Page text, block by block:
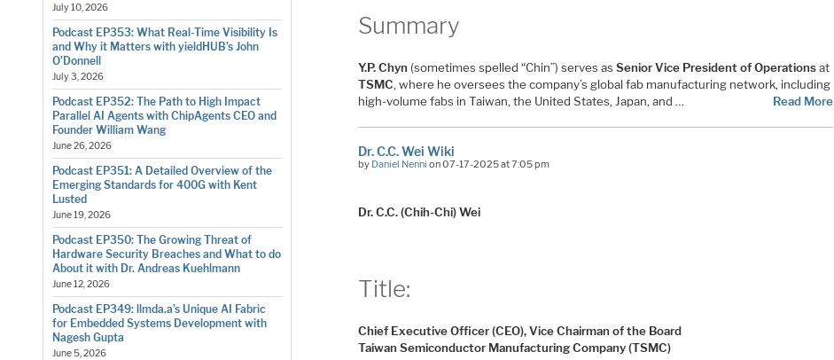
July 10, 2026
Podcast EP353: What Real-Time Visibility Is
and Why it Matters with yieldHUB’s John
O’Donnell
July 3, 2026
Podcast EP352: The Path to High Impact
Parallel AI Agents with ChipAgents CEO and
Founder William Wang
June 26, 2026
Podcast EP351: A Detailed Overview of the
Emerging Standards for 400G with Kent
Lusted
June 19, 2026
Podcast EP350: The Growing Threat of
Hardware Security Breaches and What to do
About it with Dr. Andreas Kuehlmann
June 12, 2026
Podcast EP349: llmda.a’s Unique AI Fabric
for Embedded Systems Development with
Nagesh Gupta
June 5, 2026
Summary
Y.P. Chyn (sometimes spelled “Chin”) serves asSenior Vice President of Operationsat
TSMC, where he oversees the company’s global fab manufacturing network, including
high-volume fabs in Taiwan, the United States, Japan, and …
Read More
Dr. C.C. Wei Wiki
by Daniel Nenni on 07-17-2025 at 7:05 pm
Dr. C.C. (Chih-Chi) Wei
Title:
Chief Executive Officer (CEO), Vice Chairman of the Board
Taiwan Semiconductor Manufacturing Company (TSMC)